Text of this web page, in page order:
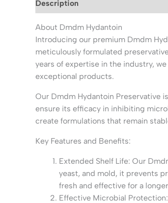
Description
About Dmdm Hydantoin
Introducing our premium Dmdm
meticulously formulated
years of expertise in the industry,
exceptional products.
Our Dmdm Hydantoin Preservative
ensure its efficacy in inhibiting
create formulations that remain
Key Features and Benefits:
Extended Shelf Life: Our
yeast, and mold, it prevents
fresh and effective for a
Effective Microbial